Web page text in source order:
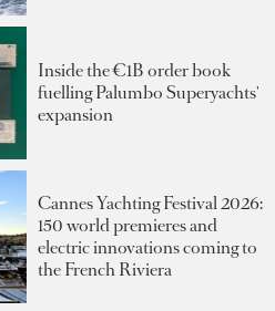
Inside the €1B order book
fuelling Palumbo Superyachts'
expansion
Cannes Yachting Festival 2026:
150 world premieres and
electric innovations coming to
the French Riviera